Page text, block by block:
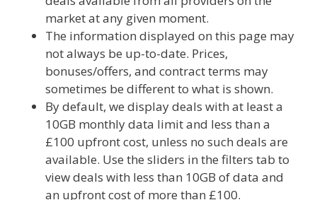
market at any given moment.
The information displayed on this page may
not always be up-to-date. Prices,
bonuses/offers, and contract terms may
sometimes be different to what is shown.
By default, we display deals with at least a
10GB monthly data limit and less than a
£100 upfront cost, unless no such deals are
available. Use the sliders in the filters tab to
view deals with less than 10GB of data and
an upfront cost of more than £100.